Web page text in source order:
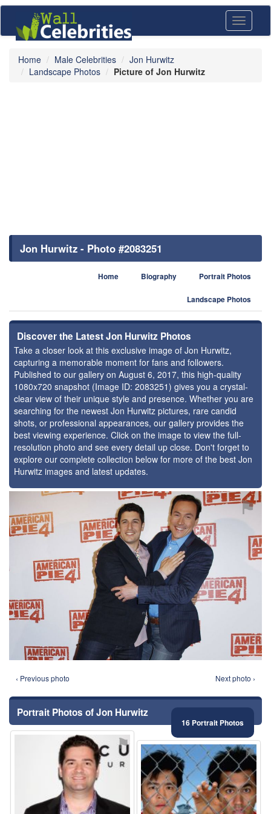
Toggle
Home Male Celebrities
Jon Hurwitz
Landscape Photos
Picture of Jon Hurwitz
Jon Hurwitz - Photo #2083251
Home Biography Portrait Photos
Landscape Photos
Discover the Latest Jon Hurwitz Photos
Take a closer look at this exclusive image of Jon Hurwitz,
capturing a memorable moment for fans and followers.
Published to our gallery on August 6, 2017, this high-quality
1080x720 snapshot (Image ID: 2083251) gives you a crystal-
clear view of their unique style and presence. Whether you are
searching for the newest Jon Hurwitz pictures, rare candid
shots, or professional appearances, our gallery provides the
best viewing experience. Click on the image to view the full-
resolution photo and see every detail up close. Don't forget to
explore our complete collection below for more of the best Jon
Hurwitz images and latest updates.
⚑
‹ Previous photo Next photo ›
Portrait Photos of Jon Hurwitz
16 Portrait Photos
⚑ ⚑